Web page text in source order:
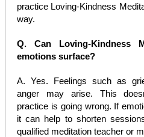
practice Loving-Kindness
way.
Q. Can Loving-Kindness
emotions surface?
A. Yes. Feelings such as
anger may arise. This
practice is going wrong. If
it can help to shorten
qualified meditation teacher or